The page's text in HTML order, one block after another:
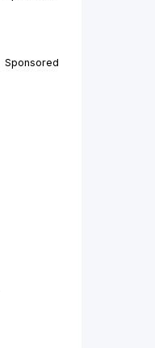
Sponsored